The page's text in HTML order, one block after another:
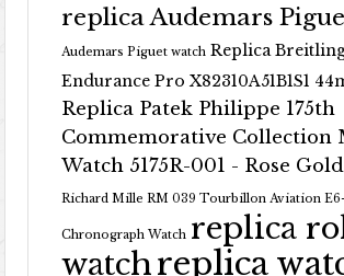
replica Audemars
Audemars Piguet watch Replica
Endurance Pro X82310A51B1S1
Replica Patek Philippe 175th
Commemorative Collection
Watch 5175R-001 - Rose Gold
Richard Mille RM 039 Tourbillon Aviation
Chronograph Watch replica
watchreplica